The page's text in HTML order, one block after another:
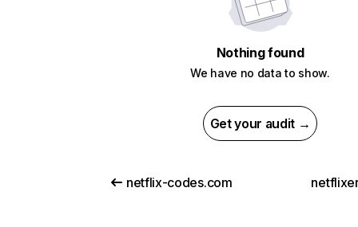
Nothing found
We have no data to show.
Get your audit →
netflix-codes.com